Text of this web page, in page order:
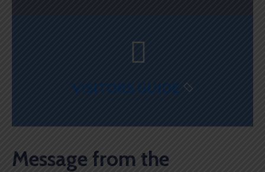
VISITORS GUIDE
Message from the